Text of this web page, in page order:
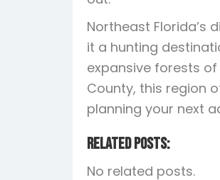
Northeast Florida’s
it a hunting
expansive forests
County, this region
planning your next
Related Posts:
No related posts.